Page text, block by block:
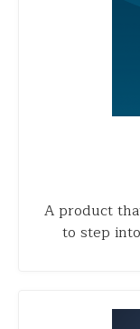
A product
to step